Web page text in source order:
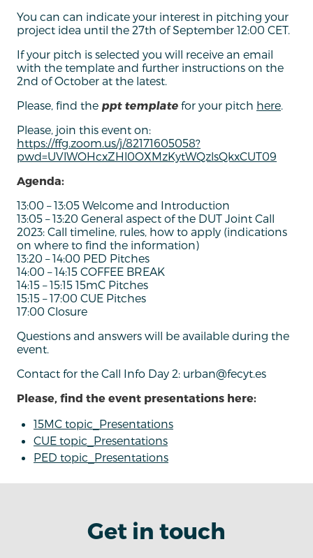
You can can indicate your interest in pitching your
project idea until the 27th of September 12:00 CET.
If your pitch is selected you will receive an email
with the template and further instructions on the
2nd of October at the latest.
Please, find the ppt template for your pitch here.
Please, join this event on:
https://ffg.zoom.us/j/82171605058?
pwd=UVlWOHcxZHl0OXMzKytWQzlsQkxCUT09
Agenda:
13:00 – 13:05 Welcome and Introduction
13:05 – 13:20 General aspect of the DUT Joint Call
2023: Call timeline, rules, how to apply (indications
on where to find the information)
13:20 – 14:00 PED Pitches
14:00 – 14:15 COFFEE BREAK
14:15 – 15:15 15mC Pitches
15:15 – 17:00 CUE Pitches
17:00 Closure
Questions and answers will be available during the
event.
Contact for the Call Info Day 2: urban@fecyt.es
Please, find the event presentations here:
15MC topic_Presentations
CUE topic_Presentations
PED topic_Presentations
Get in touch